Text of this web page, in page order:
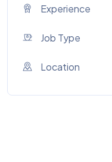
Experience
Job Type
Location